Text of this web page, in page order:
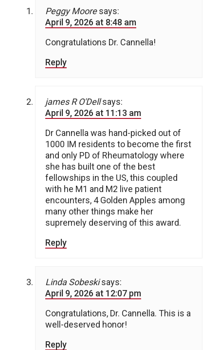
Peggy Moore says:
April 9, 2026 at 8:48 am
Congratulations Dr. Cannella!
Reply
james R O'Dell says:
April 9, 2026 at 11:13 am
Dr Cannella was hand-picked out of
1000 IM residents to become the first
and only PD of Rheumatology where
she has built one of the best
fellowships in the US, this coupled
with he M1 and M2 live patient
encounters, 4 Golden Apples among
many other things make her
supremely deserving of this award.
Reply
Linda Sobeski says:
April 9, 2026 at 12:07 pm
Congratulations, Dr. Cannella. This is a
well-deserved honor!
Reply